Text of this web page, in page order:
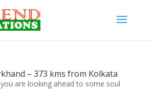
– 373 kms from Kolkata
are looking ahead to some soul